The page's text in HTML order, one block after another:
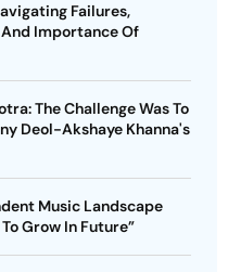
Failures,
Importance Of
The Challenge Was To
Deol-Akshaye Khanna's
Music Landscape
Grow In Future”